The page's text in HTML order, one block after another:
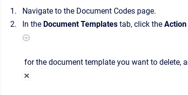
Navigate to the Document Codes page.
In the Document Templates tab, click the Action
for the document template you want to delete,